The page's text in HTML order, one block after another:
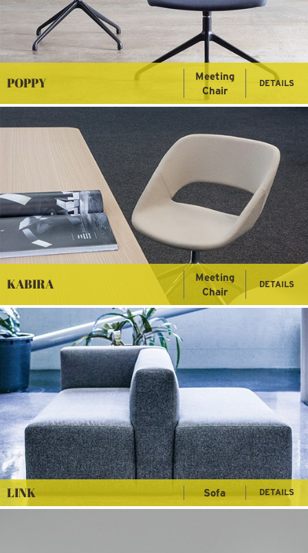
POPPY
Meeting
Chair
DETAILS
KABIRA
Meeting
Chair
DETAILS
LINK Sofa DETAILS